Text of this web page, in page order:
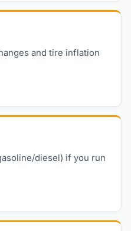
and tire inflation
diesel) if you run